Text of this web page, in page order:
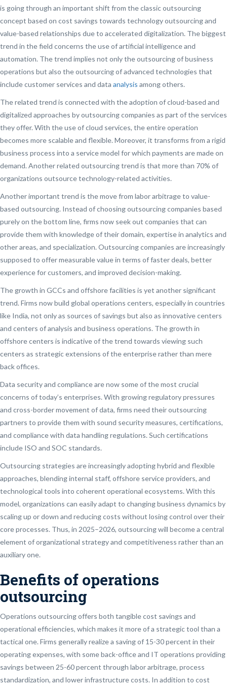
is going through an important shift from the classic outsourcing
concept based on cost savings towards technology outsourcing and
value-based relationships due to accelerated digitalization. The biggest
trend in the field concerns the use of artificial intelligence and
automation. The trend implies not only the outsourcing of business
operations but also the outsourcing of advanced technologies that
include customer services and data analysis among others.
The related trend is connected with the adoption of cloud-based and
digitalized approaches by outsourcing companies as part of the services
they offer. With the use of cloud services, the entire operation
becomes more scalable and flexible. Moreover, it transforms from a rigid
business process into a service model for which payments are made on
demand. Another related outsourcing trend is that more than 70% of
organizations outsource technology-related activities.
Another important trend is the move from labor arbitrage to value-
based outsourcing. Instead of choosing outsourcing companies based
purely on the bottom line, firms now seek out companies that can
provide them with knowledge of their domain, expertise in analytics and
other areas, and specialization. Outsourcing companies are increasingly
supposed to offer measurable value in terms of faster deals, better
experience for customers, and improved decision-making.
The growth in GCCs and offshore facilities is yet another significant
trend. Firms now build global operations centers, especially in countries
like India, not only as sources of savings but also as innovative centers
and centers of analysis and business operations. The growth in
offshore centers is indicative of the trend towards viewing such
centers as strategic extensions of the enterprise rather than mere
back offices.
Data security and compliance are now some of the most crucial
concerns of today’s enterprises. With growing regulatory pressures
and cross-border movement of data, firms need their outsourcing
partners to provide them with sound security measures, certifications,
and compliance with data handling regulations. Such certifications
include ISO and SOC standards.
Outsourcing strategies are increasingly adopting hybrid and flexible
approaches, blending internal staff, offshore service providers, and
technological tools into coherent operational ecosystems. With this
model, organizations can easily adapt to changing business dynamics by
scaling up or down and reducing costs without losing control over their
core processes. Thus, in 2025–2026, outsourcing will become a central
element of organizational strategy and competitiveness rather than an
auxiliary one.
Benefits of operations
outsourcing
Operations outsourcing offers both tangible cost savings and
operational efficiencies, which makes it more of a strategic tool than a
tactical one. Firms generally realize a saving of 15-30 percent in their
operating expenses, with some back-office and IT operations providing
savings between 25-60 percent through labor arbitrage, process
standardization, and lower infrastructure costs. In addition to cost